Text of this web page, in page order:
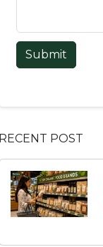
Submit
RECENT POST